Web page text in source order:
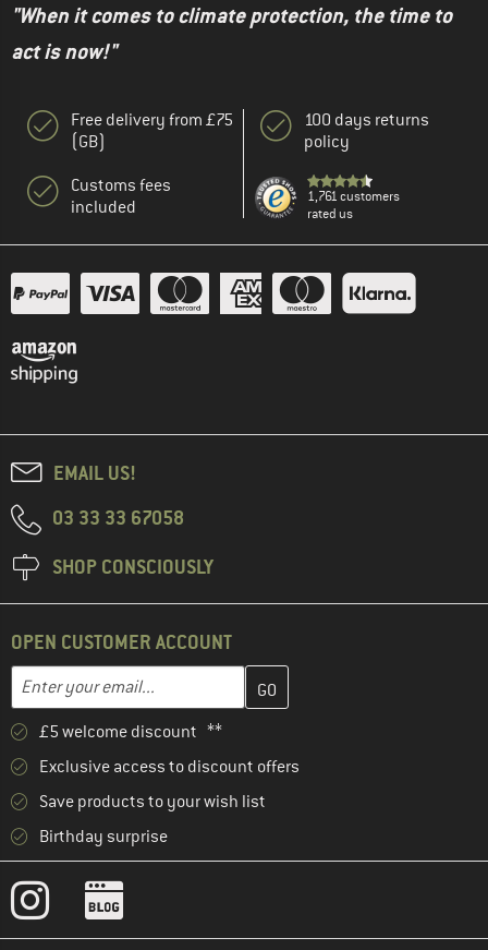
"When it comes to climate protection, the time to
act is now!"
Free delivery from £75
(GB)
Customs fees
included
100 days returns
policy
1,761 customers
rated us
EMAIL US!
03 33 33 67058
SHOP CONSCIOUSLY
OPEN CUSTOMER ACCOUNT
Email address
Enter your email address here and create your customer
£5 welcome discount **
Exclusive access to discount offers
Save products to your wish list
Birthday surprise